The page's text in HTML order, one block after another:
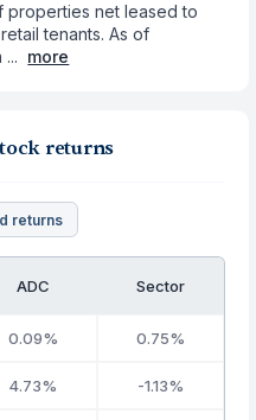
properties net leased to
tenants. As of
more
returns
returns
ADC Sector
0.09% 0.75%
4.73% -1.13%